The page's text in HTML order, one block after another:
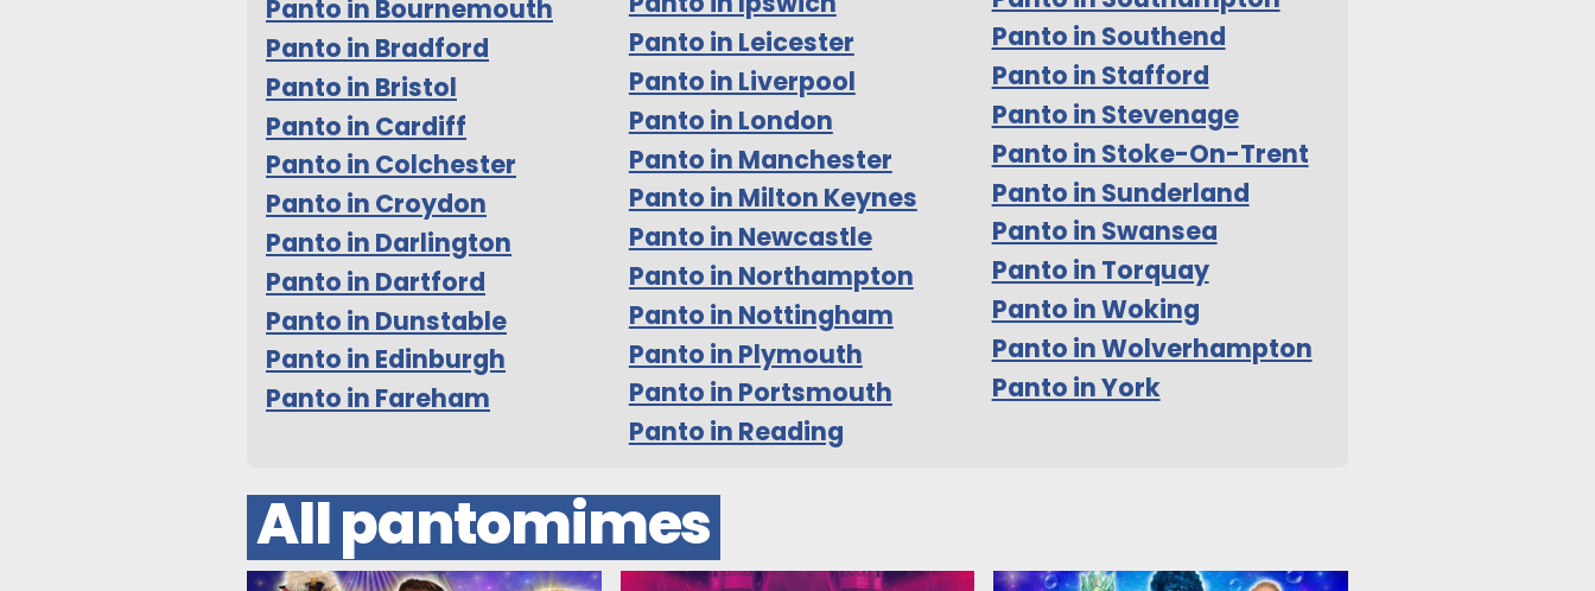
Panto in Bournemouth
Panto in Bradford
Panto in Bristol
Panto in Cardiff
Panto in Colchester
Panto in Croydon
Panto in Darlington
Panto in Dartford
Panto in Dunstable
Panto in Edinburgh
Panto in Fareham
Panto in Leicester
Panto in Liverpool
Panto in London
Panto in Manchester
Panto in Milton Keynes
Panto in Newcastle
Panto in Northampton
Panto in Nottingham
Panto in Plymouth
Panto in Portsmouth
Panto in Reading
Panto in Southend
Panto in Stafford
Panto in Stevenage
Panto in Stoke-On-Trent
Panto in Sunderland
Panto in Swansea
Panto in Torquay
Panto in Woking
Panto in Wolverhampton
Panto in York
All pantomimes